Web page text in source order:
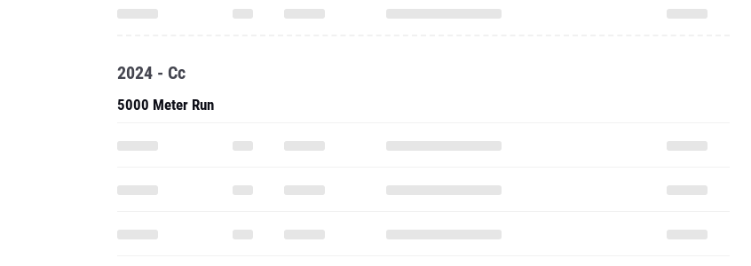
2024 - Cc
5000 Meter Run